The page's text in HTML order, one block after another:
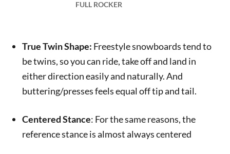
FULL ROCKER
True Twin Shape: Freestyle snowboards tend to
be twins, so you can ride, take off and land in
either direction easily and naturally. And
buttering/presses feels equal off tip and tail.
Centered Stance: For the same reasons, the
reference stance is almost always centered